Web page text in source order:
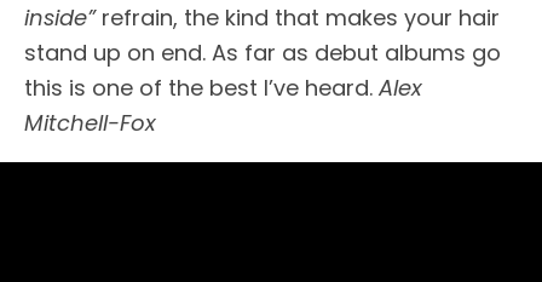
inside”refrain, the kind that makes your hair
stand up on end. As far as debut albums go
this is one of the best I’ve heard. Alex
Mitchell-Fox